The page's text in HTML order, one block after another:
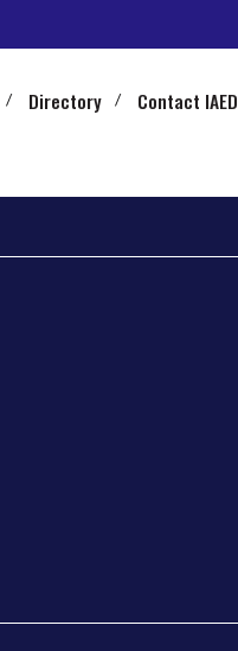
Directory Contact IAED